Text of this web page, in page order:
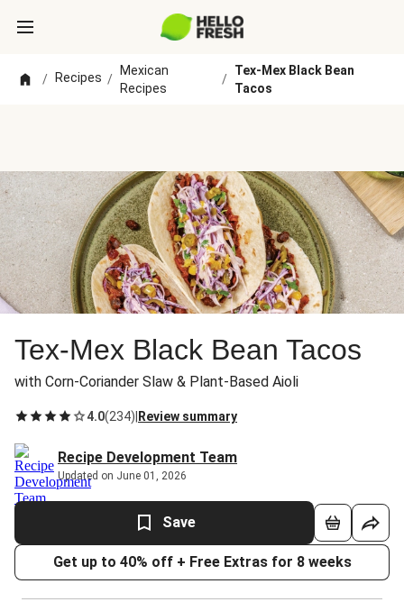
/ Recipes /
Mexican
Recipes
/
Tex-Mex Black Bean
Tacos
Tex-Mex Black Bean Tacos
with Corn-Coriander Slaw & Plant-Based Aioli
4.0(234) Review summary
Recipe Development Team
Updated on June 01, 2026
Save
Get up to 40% off + Free Extras for 8 weeks